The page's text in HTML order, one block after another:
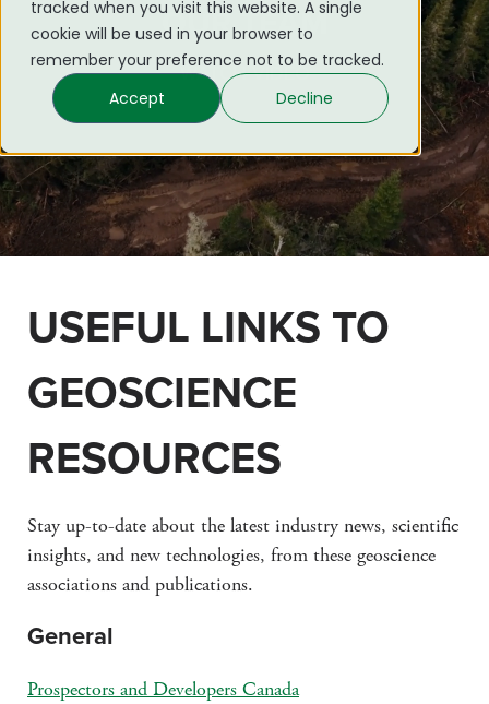
tracked when you visit this website. A single
cookie will be used in your browser to
remember your preference not to be tracked.
Accept
Decline
OUR TEAM
WATCH VIDEO
USEFUL LINKS TO
GEOSCIENCE
RESOURCES
Stay up-to-date about the latest industry news, scientific
insights, and new technologies, from these geoscience
associations and publications.
General
Prospectors and Developers Canada